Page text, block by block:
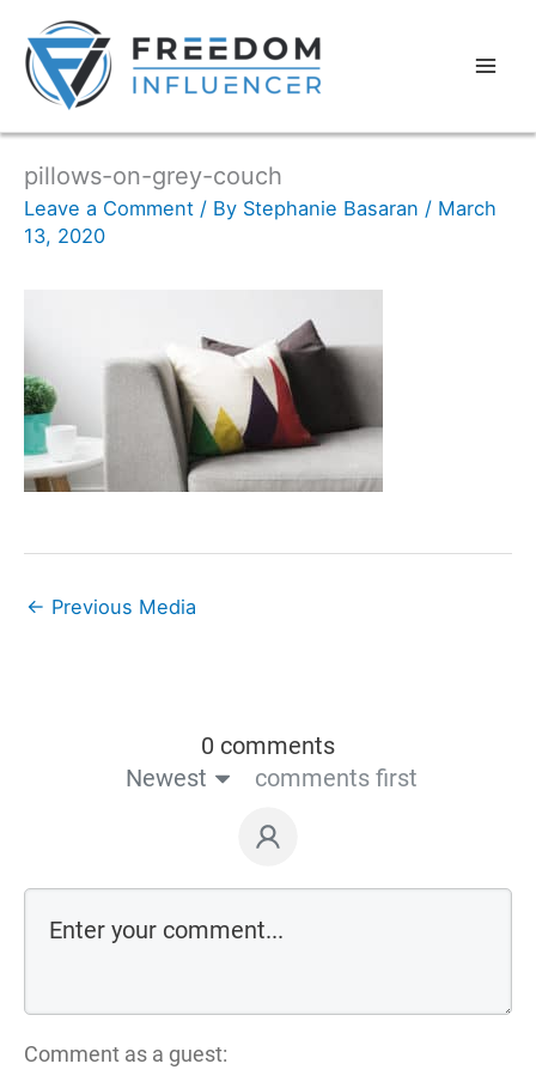
pillows-on-grey-couch
Leave a Comment / By Stephanie Basaran / March
13, 2020
← Previous Media
0 comments
Newest
comments first
Comment as a guest: